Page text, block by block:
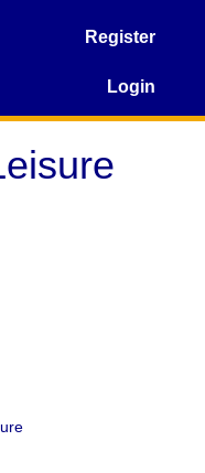
Register
Login